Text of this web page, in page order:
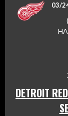
03/
DETROIT